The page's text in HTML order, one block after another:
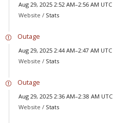
Aug 29, 2025 2:52 AM–2:56 AM UTC
Website / Stats
Outage
Aug 29, 2025 2:44 AM–2:47 AM UTC
Website / Stats
Outage
Aug 29, 2025 2:36 AM–2:38 AM UTC
Website / Stats